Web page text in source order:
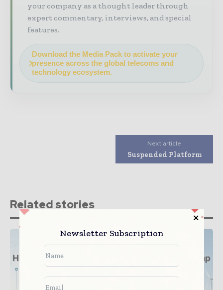
your company as a thought leader through
expert commentary, interviews, and special
features.
Download the Media Pack to activate your
presence across the global telecoms and
technology ecosystem.
Next article
Suspended Platform
Related stories
Newsletter Subscription